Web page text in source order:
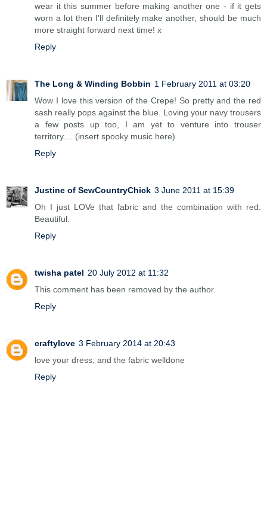
wear it this summer before making another one - if it gets
worn a lot then I'll definitely make another, should be much
more straight forward next time! x
Reply
The Long & Winding Bobbin 1 February 2011 at 03:20
Wow I love this version of the Crepe! So pretty and the red
sash really pops against the blue. Loving your navy trousers
a few posts up too, I am yet to venture into trouser
territory.... (insert spooky music here)
Reply
Justine of SewCountryChick 3 June 2011 at 15:39
Oh I just LOVe that fabric and the combination with red.
Beautiful.
Reply
twisha patel 20 July 2012 at 11:32
This comment has been removed by the author.
Reply
craftylove 3 February 2014 at 20:43
love your dress, and the fabric welldone
Reply